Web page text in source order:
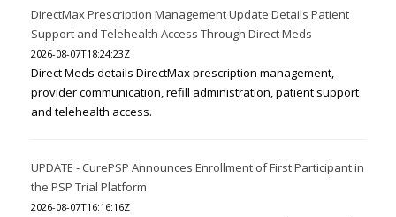
DirectMax Prescription Management Update Details Patient
Support and Telehealth Access Through Direct Meds
2026-08-07T18:24:23Z
Direct Meds details DirectMax prescription management,
provider communication, refill administration, patient support
and telehealth access.
UPDATE - CurePSP Announces Enrollment of First Participant in
the PSP Trial Platform
2026-08-07T16:16:16Z